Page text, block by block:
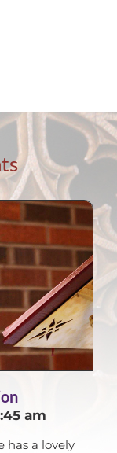
am
has a lovely